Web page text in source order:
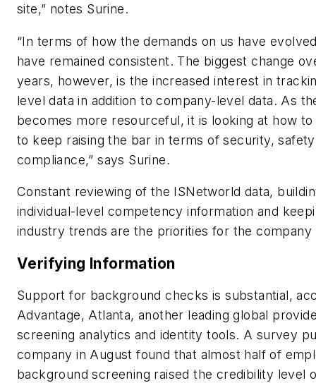
site,” notes Surine.
“In terms of how the demands on us have
have remained consistent. The biggest change
years, however, is the increased interest in
level data in addition to company-level data. As
becomes more resourceful, it is looking at how to
to keep raising the bar in terms of security,
compliance,” says Surine.
Constant reviewing of the ISNetworld data,
individual-level competency information and
industry trends are the priorities for the company
Verifying Information
Support for background checks is substantial,
Advantage, Atlanta, another leading global
screening analytics and identity tools. A survey
company in August found that almost half of
background screening raised the credibility level